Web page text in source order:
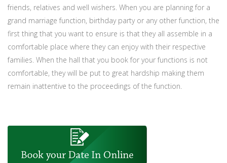
friends, relatives and well wishers. When you are planning for a
grand marriage function, birthday party or any other function, the
first thing that you want to ensure is that they all assemble in a
comfortable place where they can enjoy with their respective
families. When the hall that you book for your functions is not
comfortable, they will be put to great hardship making them
remain inattentive to the proceedings of the function.